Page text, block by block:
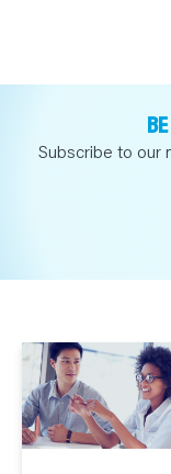
Subscribe to our